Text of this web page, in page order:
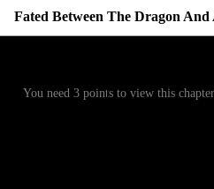
Fated Between The Dragon And
You need 3 points to view this